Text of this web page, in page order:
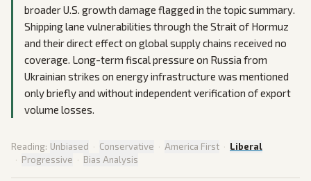
broader U.S. growth damage flagged in the topic summary.
Shipping lane vulnerabilities through the Strait of Hormuz
and their direct effect on global supply chains received no
coverage. Long-term fiscal pressure on Russia from
Ukrainian strikes on energy infrastructure was mentioned
only briefly and without independent verification of export
volume losses.
Reading: Unbiased · Conservative · America First · Liberal
· Progressive · Bias Analysis